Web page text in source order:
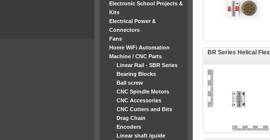
Electronic School Projects &
Kits
Electrical Power &
Connectors
Fans
Home WiFi Automation
Machine / CNC Parts
Linear Rail - SBR Series
Bearing Blocks
Ball screw
CNC Spindle Motors
CNC Accessories
CNC Cutters and Bits
Drag Chain
Encoders
Linear shaft /guide
BR Series Helical